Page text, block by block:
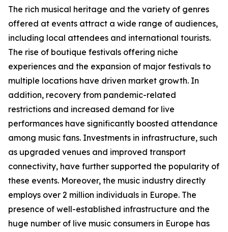
The rich musical heritage and the variety of genres
offered at events attract a wide range of audiences,
including local attendees and international tourists.
The rise of boutique festivals offering niche
experiences and the expansion of major festivals to
multiple locations have driven market growth. In
addition, recovery from pandemic-related
restrictions and increased demand for live
performances have significantly boosted attendance
among music fans. Investments in infrastructure, such
as upgraded venues and improved transport
connectivity, have further supported the popularity of
these events. Moreover, the music industry directly
employs over 2 million individuals in Europe. The
presence of well-established infrastructure and the
huge number of live music consumers in Europe has